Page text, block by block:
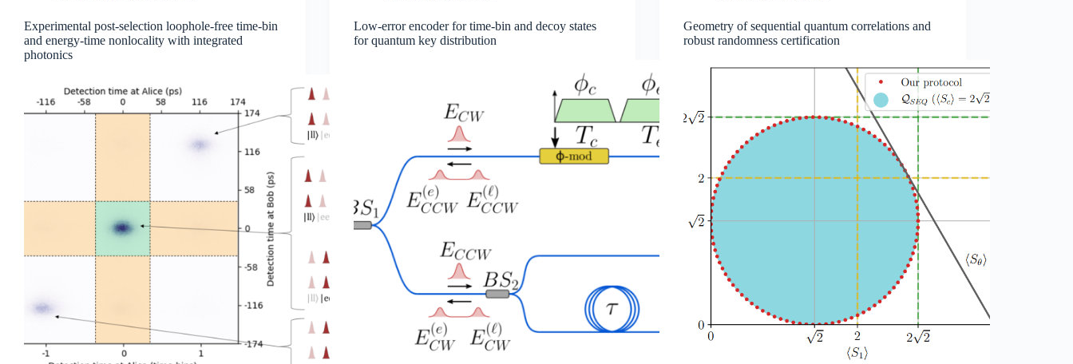
Experimental post-selection loophole-free time-bin
and energy-time nonlocality with integrated
photonics
Low-error encoder for time-bin and decoy states
for quantum key distribution
Geometry of sequential quantum correlations and
robust randomness certification